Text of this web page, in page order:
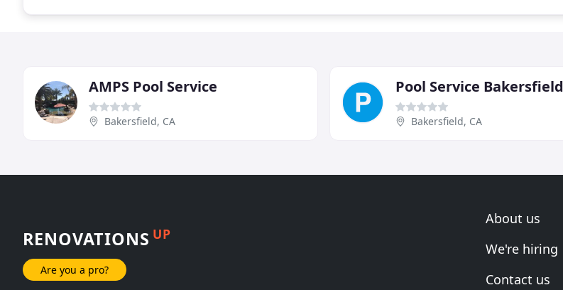
AMPS Pool Service
Bakersfield, CA
Pool Service Bakersfield
Bakersfield, CA
RENOVATIONS UP
Are you a pro?
About us
We're hiring
Contact us